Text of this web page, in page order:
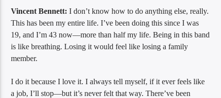
Vincent Bennett: I don’t know how to do anything else, really.
This has been my entire life. I’ve been doing this since I was
19, and I’m 43 now—more than half my life. Being in this band
is like breathing. Losing it would feel like losing a family
member.
I do it because I love it. I always tell myself, if it ever feels like
a job, I’ll stop—but it’s never felt that way. There’ve been